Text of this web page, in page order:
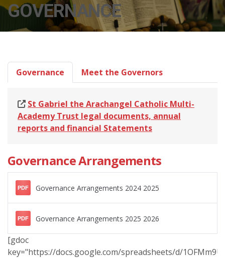
GOVERNANCE
Governance Meet the Governors
St Gabriel the Arachangel Catholic Multi-
Academy Trust legal documents, annual
reports and financial Statements
Governance Arrangements
PDF Governance Arrangements 2024 2025
PDF Governance Arrangements 2025 2026
[gdoc
key="https://docs.google.com/spreadsheets/d/